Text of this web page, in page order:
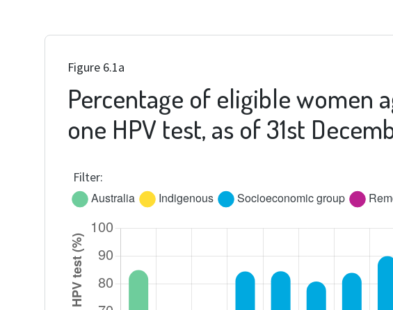
Figure 6.1a
Percentage of eligible women
one HPV test, as of 31st